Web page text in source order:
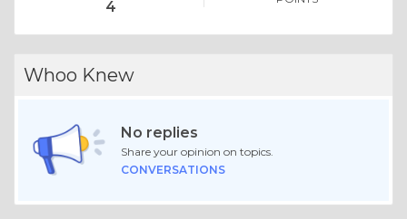
4
Whoo Knew
No replies
Share your opinion on topics.
CONVERSATIONS